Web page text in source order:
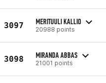
3097 MERITUULI KALLIO
20988 points
3098 MIRANDA ABBAS
21001 points